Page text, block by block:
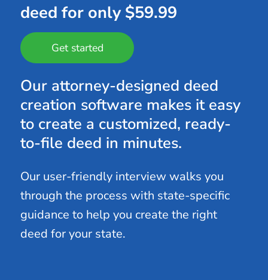
deed for only $59.99
Get started
Our attorney-designed deed
creation software makes it easy
to create a customized, ready-
to-file deed in minutes.
Our user-friendly interview walks you
through the process with state-specific
guidance to help you create the right
deed for your state.